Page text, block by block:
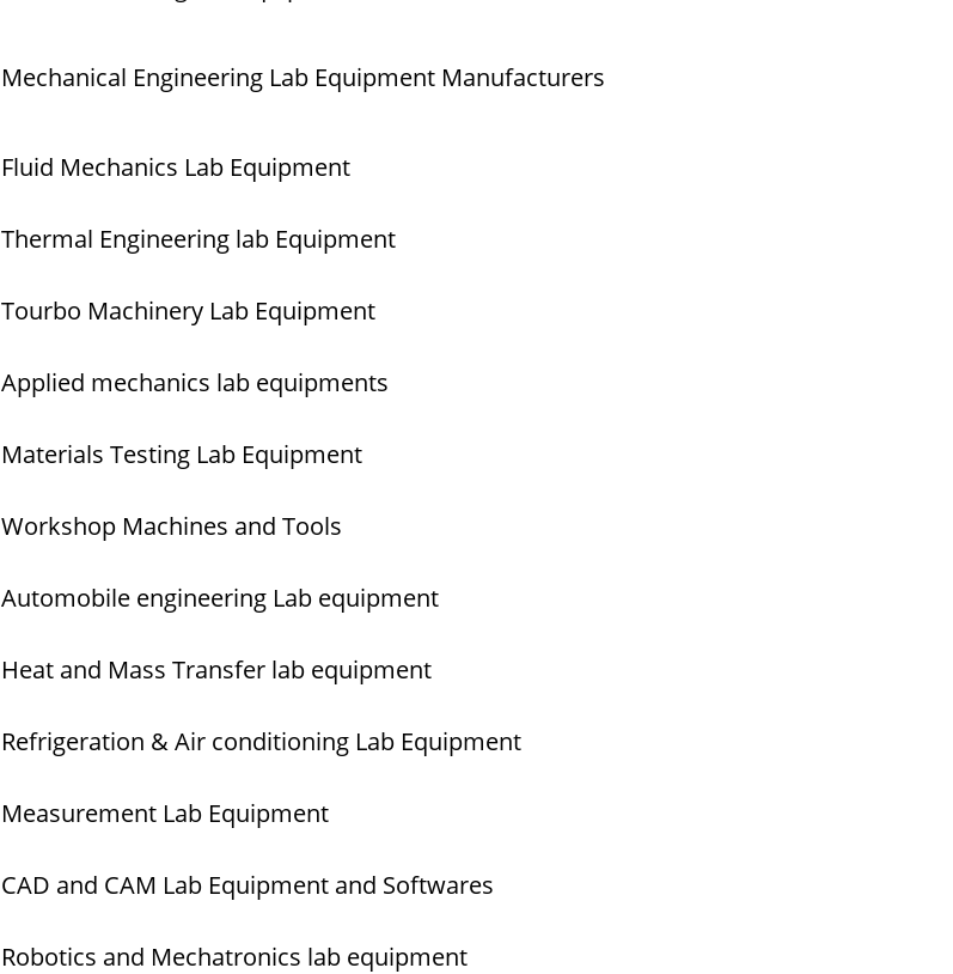
Mechanical Engineering Lab Equipment Manufacturers
Fluid Mechanics Lab Equipment
Thermal Engineering lab Equipment
Tourbo Machinery Lab Equipment
Applied mechanics lab equipments
Materials Testing Lab Equipment
Workshop Machines and Tools
Automobile engineering Lab equipment
Heat and Mass Transfer lab equipment
Refrigeration & Air conditioning Lab Equipment
Measurement Lab Equipment
CAD and CAM Lab Equipment and Softwares
Robotics and Mechatronics lab equipment